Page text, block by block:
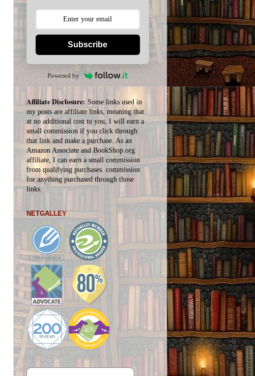
Subscribe
Powered by
Affiliate Disclosure:Some links used in
my posts are affiliate links, meaning that
at no additional cost to you, I will earn a
small commission if you click through
that link and make a purchase. As an
Amazon Associate and BookShop.org
affiliate, I can earn a small commission
from qualifying purchases. commission
foranything purchased through those
links.
NETGALLEY